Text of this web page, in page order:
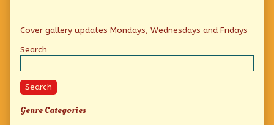
Primary
Sidebar
Cover gallery updates Mondays, Wednesdays and Fridays
Search
Search
Genre Categories